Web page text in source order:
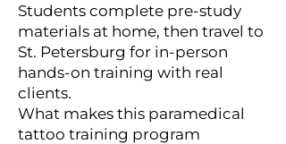
Students complete pre-study
materials at home, then travel to
St. Petersburg for in-person
hands-on training with real
clients.
What makes this paramedical
tattoo training program